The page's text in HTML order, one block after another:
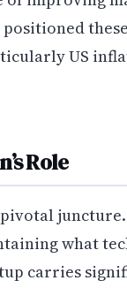
US
Role
what
carries